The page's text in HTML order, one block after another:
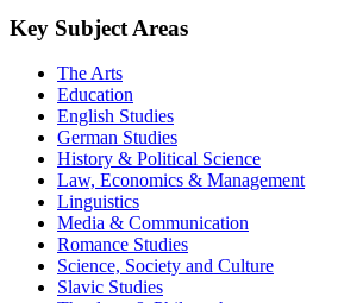
Key Subject Areas
The Arts
Education
English Studies
German Studies
History & Political Science
Law, Economics & Management
Linguistics
Media & Communication
Romance Studies
Science, Society and Culture
Slavic Studies